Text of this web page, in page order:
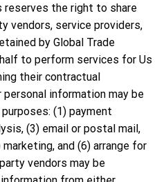
reserves the right to share
vendors, service providers,
by Global Trade
to perform services for Us
their contractual
information may be
(1) payment
(3) email or postal mail,
and (6) arrange for
vendors may be